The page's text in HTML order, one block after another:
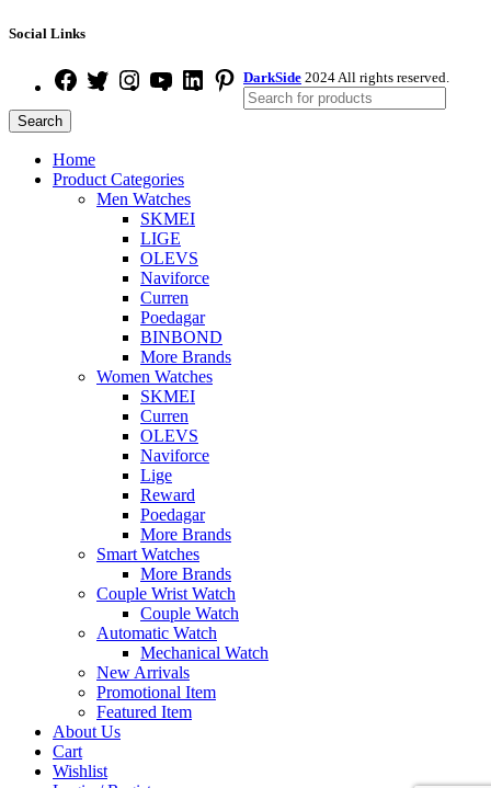
Social Links
DarkSide 2024 All rights reserved.
Search
Home
Product Categories
Men Watches
SKMEI
LIGE
OLEVS
Naviforce
Curren
Poedagar
BINBOND
More Brands
Women Watches
SKMEI
Curren
OLEVS
Naviforce
Lige
Reward
Poedagar
More Brands
Smart Watches
More Brands
Couple Wrist Watch
Couple Watch
Automatic Watch
Mechanical Watch
New Arrivals
Promotional Item
Featured Item
About Us
Cart
Wishlist